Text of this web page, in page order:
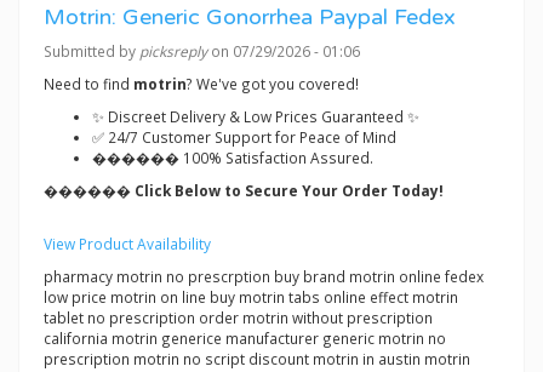
Motrin: Generic Gonorrhea Paypal Fedex
Submitted by picksreplyon 07/29/2026 - 01:06
Need to find motrin? We've got you covered!
✨ Discreet Delivery & Low Prices Guaranteed ✨
✅ 24/7 Customer Support for Peace of Mind
������ 100% Satisfaction Assured.
������ Click Below to Secure Your Order Today!
View Product Availability
pharmacy motrin no prescrption buy brand motrin online fedex
low price motrin on line buy motrin tabs online effect motrin
tablet no prescription order motrin without prescription
california motrin generice manufacturer generic motrin no
prescription motrin no script discount motrin in austin motrin